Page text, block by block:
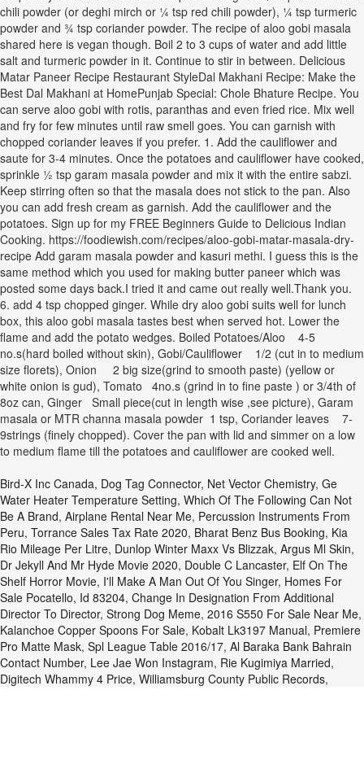
chili powder (or deghi mirch or ¼ tsp red chili powder), ¼ tsp turmeric
powder and ¾ tsp coriander powder. The recipe of aloo gobi masala
shared here is vegan though. Boil 2 to 3 cups of water and add little
salt and turmeric powder in it. Continue to stir in between. Delicious
Matar Paneer Recipe Restaurant StyleDal Makhani Recipe: Make the
Best Dal Makhani at HomePunjab Special: Chole Bhature Recipe. You
can serve aloo gobi with rotis, paranthas and even fried rice. Mix well
and fry for few minutes until raw smell goes. You can garnish with
chopped coriander leaves if you prefer. 1. Add the cauliflower and
saute for 3-4 minutes. Once the potatoes and cauliflower have cooked,
sprinkle ½ tsp garam masala powder and mix it with the entire sabzi.
Keep stirring often so that the masala does not stick to the pan. Also
you can add fresh cream as garnish. Add the cauliflower and the
potatoes. Sign up for my FREE Beginners Guide to Delicious Indian
Cooking. https://foodiewish.com/recipes/aloo-gobi-matar-masala-dry-
recipe Add garam masala powder and kasuri methi. I guess this is the
same method which you used for making butter paneer which was
posted some days back.I tried it and came out really well.Thank you.
6. add 4 tsp chopped ginger. While dry aloo gobi suits well for lunch
box, this aloo gobi masala tastes best when served hot. Lower the
flame and add the potato wedges. Boiled Potatoes/Aloo 4-5
no.s(hard boiled without skin), Gobi/Cauliflower 1/2 (cut in to medium
size florets), Onion 2 big size(grind to smooth paste) (yellow or
white onion is gud), Tomato 4no.s (grind in to fine paste ) or 3/4th of
8oz can, Ginger Small piece(cut in length wise ,see picture), Garam
masala or MTR channa masala powder 1 tsp, Coriander leaves 7-
9strings (finely chopped). Cover the pan with lid and simmer on a low
to medium flame till the potatoes and cauliflower are cooked well.
Bird-X Inc Canada, Dog Tag Connector, Net Vector Chemistry, Ge
Water Heater Temperature Setting, Which Of The Following Can Not
Be A Brand, Airplane Rental Near Me, Percussion Instruments From
Peru, Torrance Sales Tax Rate 2020, Bharat Benz Bus Booking, Kia
Rio Mileage Per Litre, Dunlop Winter Maxx Vs Blizzak, Argus Ml Skin,
Dr Jekyll And Mr Hyde Movie 2020, Double C Lancaster, Elf On The
Shelf Horror Movie, I'll Make A Man Out Of You Singer, Homes For
Sale Pocatello, Id 83204, Change In Designation From Additional
Director To Director, Strong Dog Meme, 2016 S550 For Sale Near Me,
Kalanchoe Copper Spoons For Sale, Kobalt Lk3197 Manual, Premiere
Pro Matte Mask, Spl League Table 2016/17, Al Baraka Bank Bahrain
Contact Number, Lee Jae Won Instagram, Rie Kugimiya Married,
Digitech Whammy 4 Price, Williamsburg County Public Records,